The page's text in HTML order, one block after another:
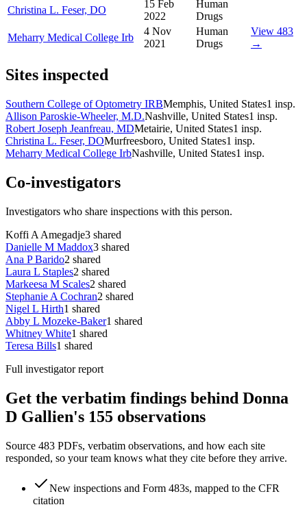
Christina L. Feser, DO
15 Feb
2022
Human
Drugs
Meharry Medical College Irb
4 Nov
2021
Human
Drugs
View 483
→
Sites inspected
Southern College of Optometry IRBMemphis, United States1 insp.
Allison Paroskie-Wheeler, M.D.Nashville, United States1 insp.
Robert Joseph Jeanfreau, MDMetairie, United States1 insp.
Christina L. Feser, DOMurfreesboro, United States1 insp.
Meharry Medical College IrbNashville, United States1 insp.
Co-investigators
Investigators who share inspections with this person.
Koffi A Amegadje3 shared
Danielle M Maddox3 shared
Ana P Barido2 shared
Laura L Staples2 shared
Markeesa M Scales2 shared
Stephanie A Cochran2 shared
Nigel L Hirth1 shared
Abby L Mozeke-Baker1 shared
Whitney White1 shared
Teresa Bills1 shared
Full investigator report
Get the verbatim findings behind Donna
D Gallien's 155 observations
Source 483 PDFs, verbatim observations, and how each site
responded, so your team knows what they cite before they arrive.
New inspections and Form 483s, mapped to the CFR
citation